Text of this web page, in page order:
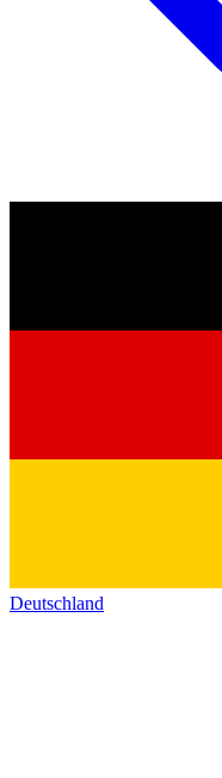
Deutschland